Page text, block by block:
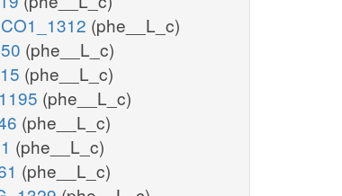
(phe__L_c)
(phe__L_c)
(phe__L_c)
(phe__L_c)
(phe__L_c)
(phe__L_c)
(phe__L_c)